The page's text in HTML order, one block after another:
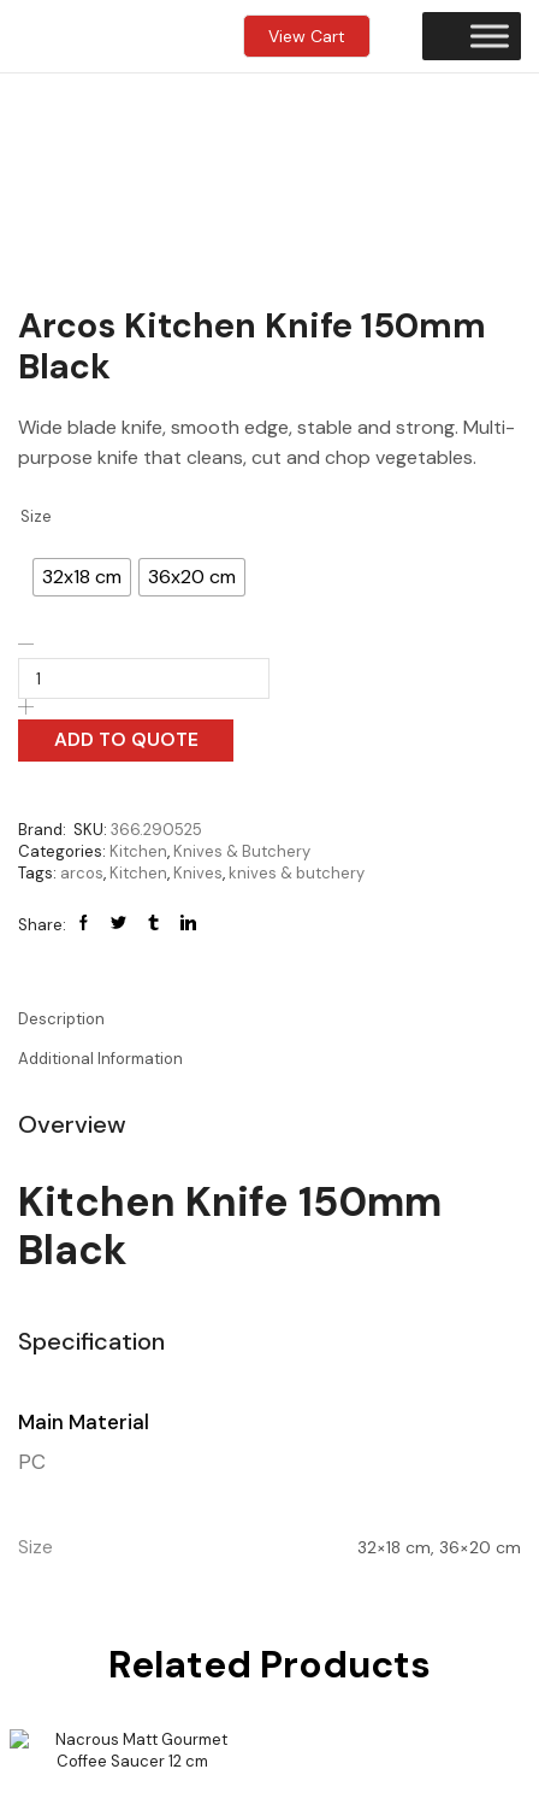
View Cart
Arcos Kitchen Knife 150mm
Black
Wide blade knife, smooth edge, stable and strong. Multi-
purpose knife that cleans, cut and chop vegetables.
Size
32x18 cm 36x20 cm
ADD TO QUOTE
Brand: SKU: 366.290525
Categories: Kitchen, Knives & Butchery
Tags: arcos, Kitchen, Knives, knives & butchery
Share:
Description
Additional Information
Overview
Kitchen Knife 150mm
Black
Specification
Main Material
PC
Size 32×18 cm, 36×20 cm
Related Products